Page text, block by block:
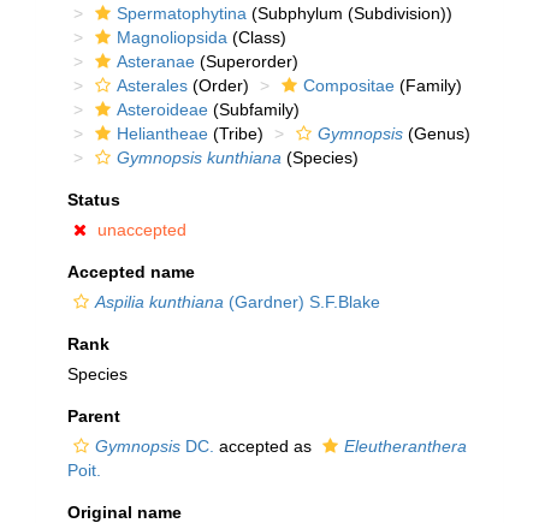
Spermatophytina (Subphylum (Subdivision))
Magnoliopsida (Class)
Asteranae (Superorder)
Asterales (Order) Compositae (Family)
Asteroideae (Subfamily)
Heliantheae (Tribe) Gymnopsis (Genus)
Gymnopsis kunthiana (Species)
Status
unaccepted
Accepted name
Aspilia kunthiana (Gardner) S.F.Blake
Rank
Species
Parent
Gymnopsis DC. accepted as
Eleutheranthera
Poit.
Original name